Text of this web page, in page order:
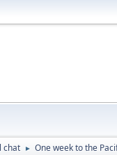
chat ► One week to the